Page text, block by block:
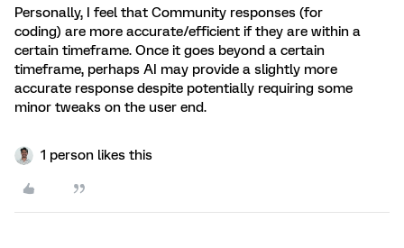
Personally, I feel that Community responses (for
coding) are more accurate/efficient if they are within a
certain timeframe. Once it goes beyond a certain
timeframe, perhaps AI may provide a slightly more
accurate response despite potentially requiring some
minor tweaks on the user end.
1 person likes this